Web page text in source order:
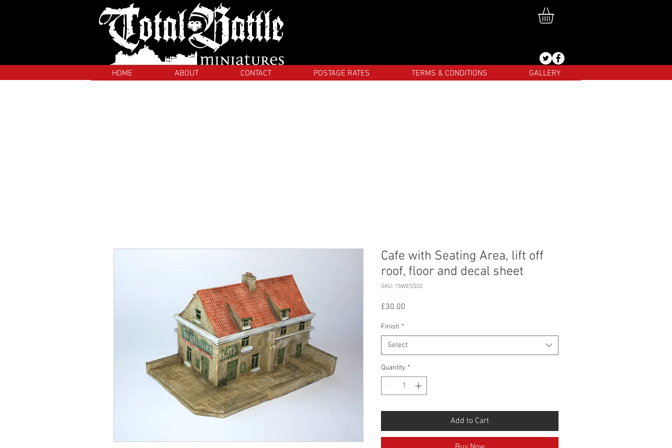
HOME ABOUT CONTACT POSTAGE RATES TERMS & CONDITIONS GALLERY
Cafe with Seating Area, lift off
roof, floor and decal sheet
SKU: 15WESS02
£30.00
Finish *
Select
Quantity *
Add to Cart